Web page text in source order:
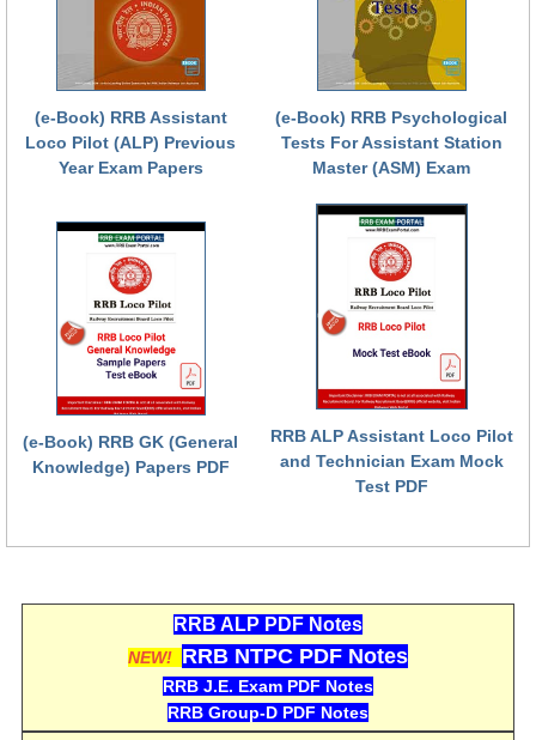
रेलवे ग्रुप -डी परीक्षा
RRB NTPC (Tier-1) Papers
RRB NTPC (Tier-1) परीक्षा पेपर
RRB ALP Exam Papers
ALP Psychological Tests
Mock Test for Junior Engineers
RRB Online Exams Sample Test
GK Papers
PARAMEDICAL Syllabus
PARAMEDICAL Apply Online
(e-Book) RRB Assistant
Loco Pilot (ALP) Previous
Year Exam Papers
(e-Book) RRB Psychological
Tests For Assistant Station
Master (ASM) Exam
(e-Book) RRB GK (General
Knowledge) Papers PDF
RRB ALP Assistant Loco Pilot
and Technician Exam Mock
Test PDF
RRB ALP PDF Notes
NEW! RRB NTPC PDF Notes
RRB J.E. Exam PDF Notes
RRB Group-D PDF Notes